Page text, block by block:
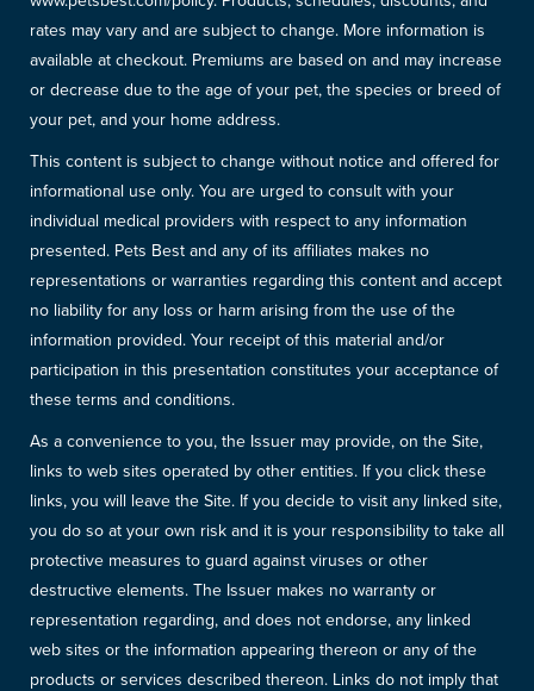
rates may vary and are subject to change. More information is
available at checkout. Premiums are based on and may increase
or decrease due to the age of your pet, the species or breed of
your pet, and your home address.
This content is subject to change without notice and offered for
informational use only. You are urged to consult with your
individual medical providers with respect to any information
presented. Pets Best and any of its affiliates makes no
representations or warranties regarding this content and accept
no liability for any loss or harm arising from the use of the
information provided. Your receipt of this material and/or
participation in this presentation constitutes your acceptance of
these terms and conditions.
As a convenience to you, the Issuer may provide, on the Site,
links to web sites operated by other entities. If you click these
links, you will leave the Site. If you decide to visit any linked site,
you do so at your own risk and it is your responsibility to take all
protective measures to guard against viruses or other
destructive elements. The Issuer makes no warranty or
representation regarding, and does not endorse, any linked
web sites or the information appearing thereon or any of the
products or services described thereon. Links do not imply that